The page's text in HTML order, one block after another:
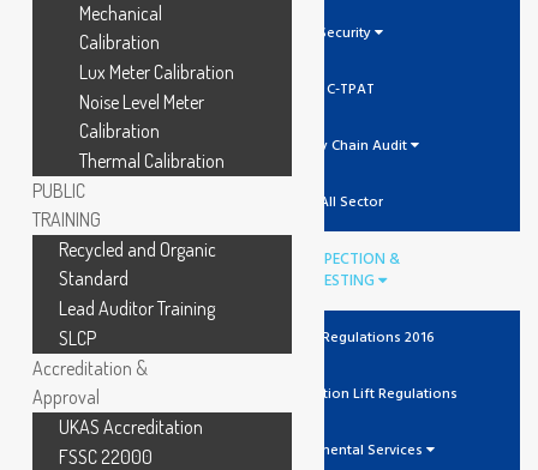
Security
C-TPAT
Supply Chain Audit
All Sector
INSPECTION &
TESTING
The Lift Regulations 2016
Unit Verification Lift Regulations
Environmental Services
Mechanical
Calibration
Lux Meter Calibration
Noise Level Meter
Calibration
Thermal Calibration
PUBLIC
TRAINING
Recycled and Organic
Standard
Lead Auditor Training
SLCP
Accreditation &
Approval
UKAS Accreditation
FSSC 22000